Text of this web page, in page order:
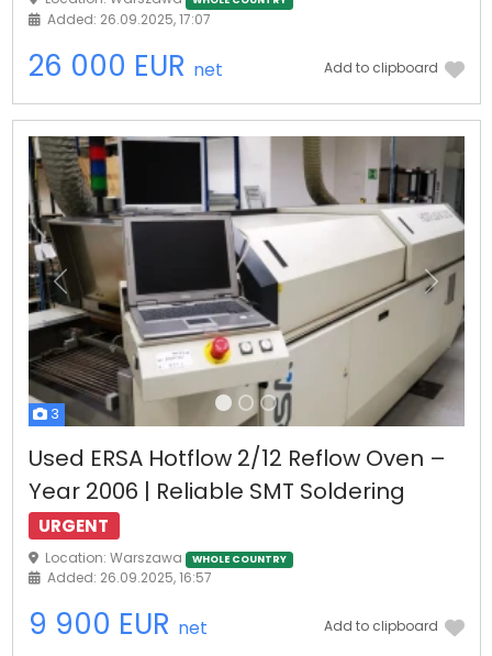
Added: 26.09.2025, 17:07
26 000 EUR net Add to clipboard
3
Previous Next
Used ERSA Hotflow 2/12 Reflow Oven –
Year 2006 | Reliable SMT Soldering
URGENT
Location: Warszawa WHOLE COUNTRY
Added: 26.09.2025, 16:57
9 900 EUR net Add to clipboard